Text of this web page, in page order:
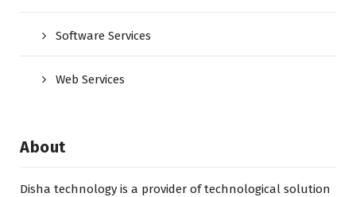
Software Services
Web Services
About
Disha technology is a provider of technological solution